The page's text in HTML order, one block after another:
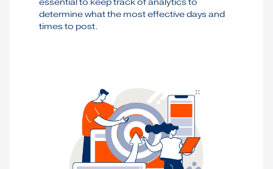
essential to keep track of analytics to
determine what the most effective days and
times to post.